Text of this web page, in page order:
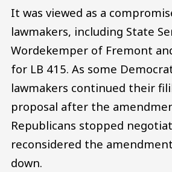
It was viewed as a
lawmakers, including State
Wordekemper of Fremont
for LB 415. As some
lawmakers continued their
proposal after the
Republicans stopped
reconsidered the
down.